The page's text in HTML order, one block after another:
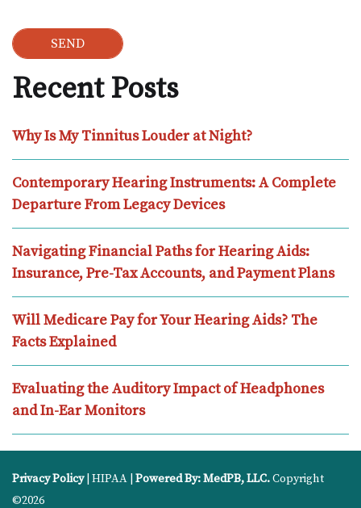
Recent Posts
Why Is My Tinnitus Louder at Night?
Contemporary Hearing Instruments: A Complete
Departure From Legacy Devices
Navigating Financial Paths for Hearing Aids:
Insurance, Pre-Tax Accounts, and Payment Plans
Will Medicare Pay for Your Hearing Aids? The
Facts Explained
Evaluating the Auditory Impact of Headphones
and In-Ear Monitors
Privacy Policy| HIPAA | Powered By: MedPB, LLC.Copyright
©2026